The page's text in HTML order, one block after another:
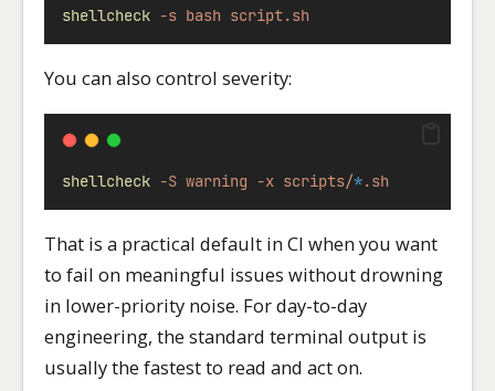
shellcheck -s bash script.sh
You can also control severity:
shellcheck -S warning -x scripts/*.sh
That is a practical default in CI when you want
to fail on meaningful issues without drowning
in lower-priority noise. For day-to-day
engineering, the standard terminal output is
usually the fastest to read and act on.